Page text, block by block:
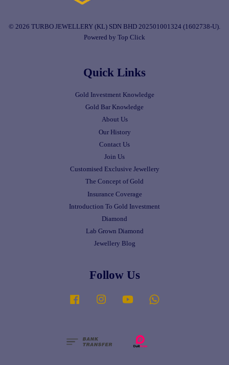
© 2026 TURBO JEWELLERY (KL) SDN BHD 202501001324 (1602738-U).
Powered by Top Click
Quick Links
Gold Investment Knowledge
Gold Bar Knowledge
About Us
Our History
Contact Us
Join Us
Customised Exclusive Jewellery
The Concept of Gold
Insurance Coverage
Introduction To Gold Investment
Diamond
Lab Grown Diamond
Jewellery Blog
Follow Us
Facebook Instagram YouTube